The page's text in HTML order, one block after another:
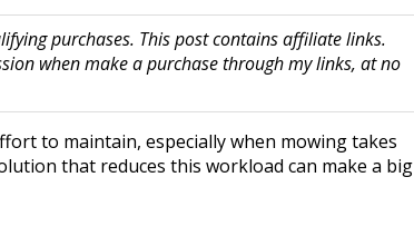
purchases. This post contains affiliate links.
when make a purchase through my links, at no
to maintain, especially when mowing takes
that reduces this workload can make a big